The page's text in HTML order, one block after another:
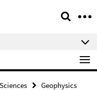
Geophysics